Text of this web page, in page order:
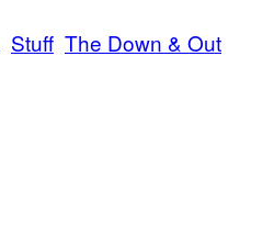
Stuff The Down & Out